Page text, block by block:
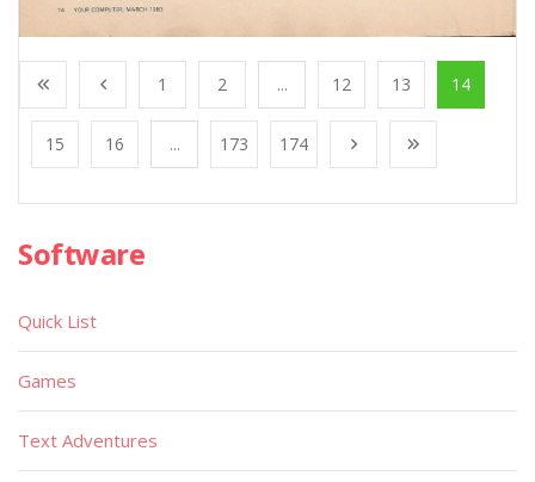
1 2 ... 12 13 14
15 16 ... 173 174
Software
Quick List
Games
Text Adventures